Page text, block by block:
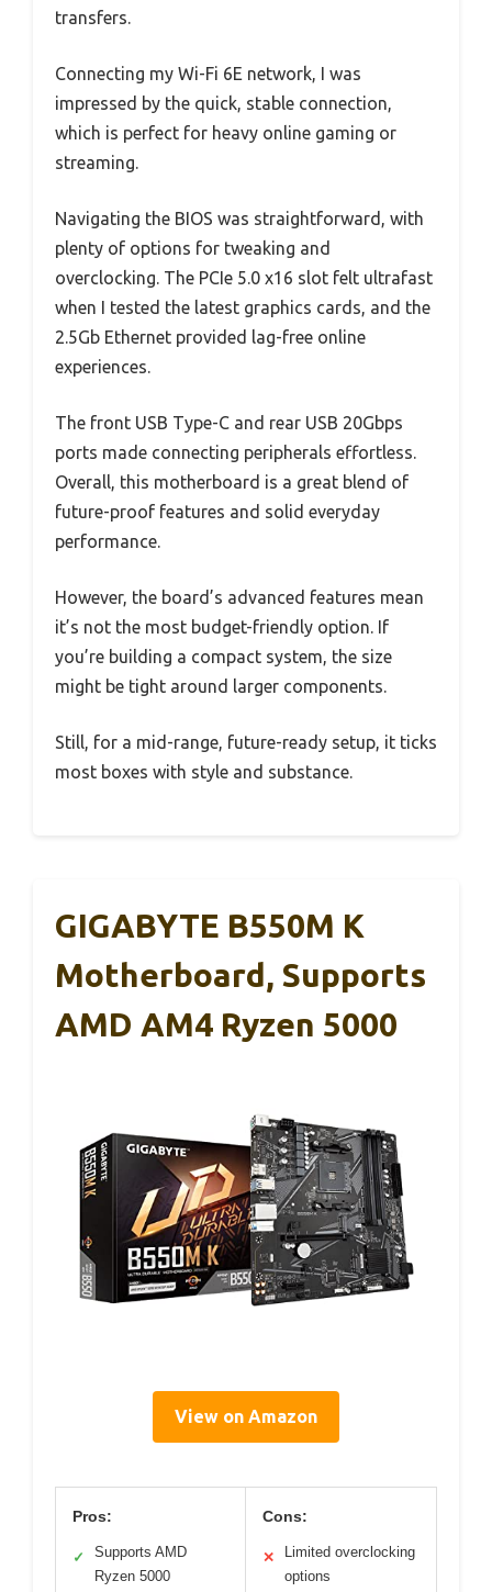
transfers.
Connecting my Wi-Fi 6E network, I was
impressed by the quick, stable connection,
which is perfect for heavy online gaming or
streaming.
Navigating the BIOS was straightforward, with
plenty of options for tweaking and
overclocking. The PCIe 5.0 x16 slot felt ultrafast
when I tested the latest graphics cards, and the
2.5Gb Ethernet provided lag-free online
experiences.
The front USB Type-C and rear USB 20Gbps
ports made connecting peripherals effortless.
Overall, this motherboard is a great blend of
future-proof features and solid everyday
performance.
However, the board’s advanced features mean
it’s not the most budget-friendly option. If
you’re building a compact system, the size
might be tight around larger components.
Still, for a mid-range, future-ready setup, it ticks
most boxes with style and substance.
GIGABYTE B550M K
Motherboard, Supports
AMD AM4 Ryzen 5000
View on Amazon
Pros:
✓
Supports AMD
Ryzen 5000
Cons:
✕
Limited overclocking
options